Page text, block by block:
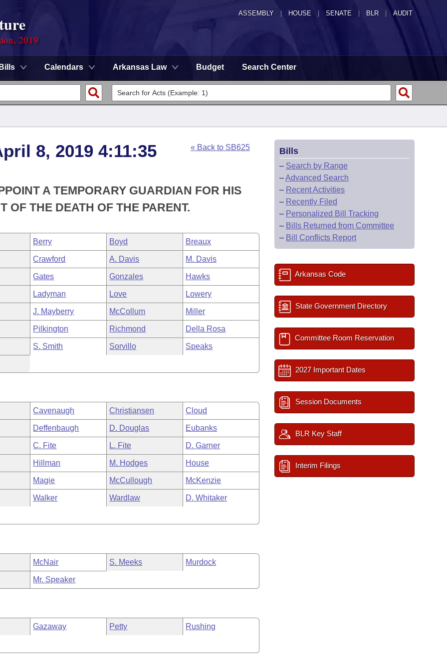
ASSEMBLY HOUSE SENATE | BLR | AUDIT
2019
Bills Calendars Arkansas Law Budget Search Center
8, 2019 4:11:35
« Back to SB625
A TEMPORARY GUARDIAN FOR HIS
OF THE DEATH OF THE PARENT.
Berry Boyd Breaux
Crawford A. Davis M. Davis
Gates Gonzales Hawks
Ladyman Love Lowery
J. Mayberry McCollum Miller
Pilkington Richmond Della Rosa
S. Smith Sorvillo Speaks
Cavenaugh Christiansen Cloud
Deffenbaugh D. Douglas Eubanks
C. Fite L. Fite D. Garner
Hillman M. Hodges House
Magie McCullough McKenzie
Walker Wardlaw D. Whitaker
McNair S. Meeks Murdock
Mr. Speaker
Gazaway Petty Rushing
Bills
– Search by Range
–Advanced Search
– Recent Activities
– Recently Filed
– Personalized Bill Tracking
– Bills Returned from Committee
– Bill Conflicts Report
Arkansas Code
State Government Directory
Committee Room Reservation
2027 Important Dates
Session Documents
BLR Key Staff
Interim Filings